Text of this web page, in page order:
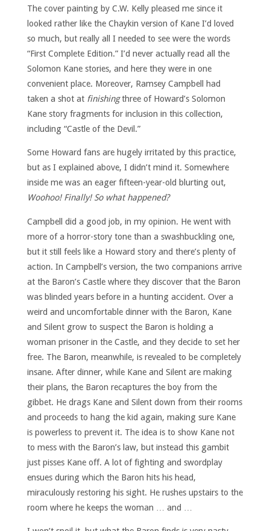
The cover painting by C.W. Kelly pleased me since it
looked rather like the Chaykin version of Kane I’d loved
so much, but really all I needed to see were the words
“First Complete Edition.” I’d never actually read all the
Solomon Kane stories, and here they were in one
convenient place. Moreover, Ramsey Campbell had
taken a shot at finishingthree of Howard’s Solomon
Kane story fragments for inclusion in this collection,
including “Castle of the Devil.”
Some Howard fans are hugely irritated by this practice,
but as I explained above, I didn’t mind it. Somewhere
inside me was an eager fifteen-year-old blurting out,
Woohoo! Finally! So what happened?
Campbell did a good job, in my opinion. He went with
more of a horror-story tone than a swashbuckling one,
but it still feels like a Howard story and there’s plenty of
action. In Campbell’s version, the two companions arrive
at the Baron’s Castle where they discover that the Baron
was blinded years before in a hunting accident. Over a
weird and uncomfortable dinner with the Baron, Kane
and Silent grow to suspect the Baron is holding a
woman prisoner in the Castle, and they decide to set her
free. The Baron, meanwhile, is revealed to be completely
insane. After dinner, while Kane and Silent are making
their plans, the Baron recaptures the boy from the
gibbet. He drags Kane and Silent down from their rooms
and proceeds to hang the kid again, making sure Kane
is powerless to prevent it. The idea is to show Kane not
to mess with the Baron’s law, but instead this gambit
just pisses Kane off. A lot of fighting and swordplay
ensues during which the Baron hits his head,
miraculously restoring his sight. He rushes upstairs to the
room where he keeps the woman … and …